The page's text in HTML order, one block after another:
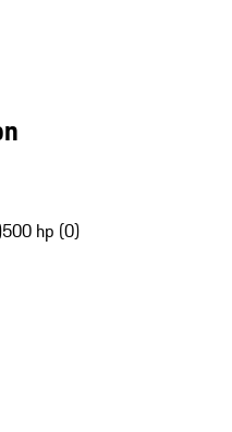
500 hp (0)